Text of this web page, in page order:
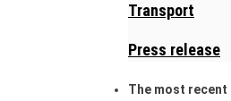
Transport
Press release
The most recent